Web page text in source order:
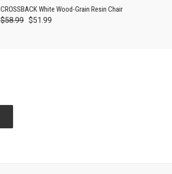
CROSSBACK White Wood-Grain Resin Chair
$58.99 $51.99